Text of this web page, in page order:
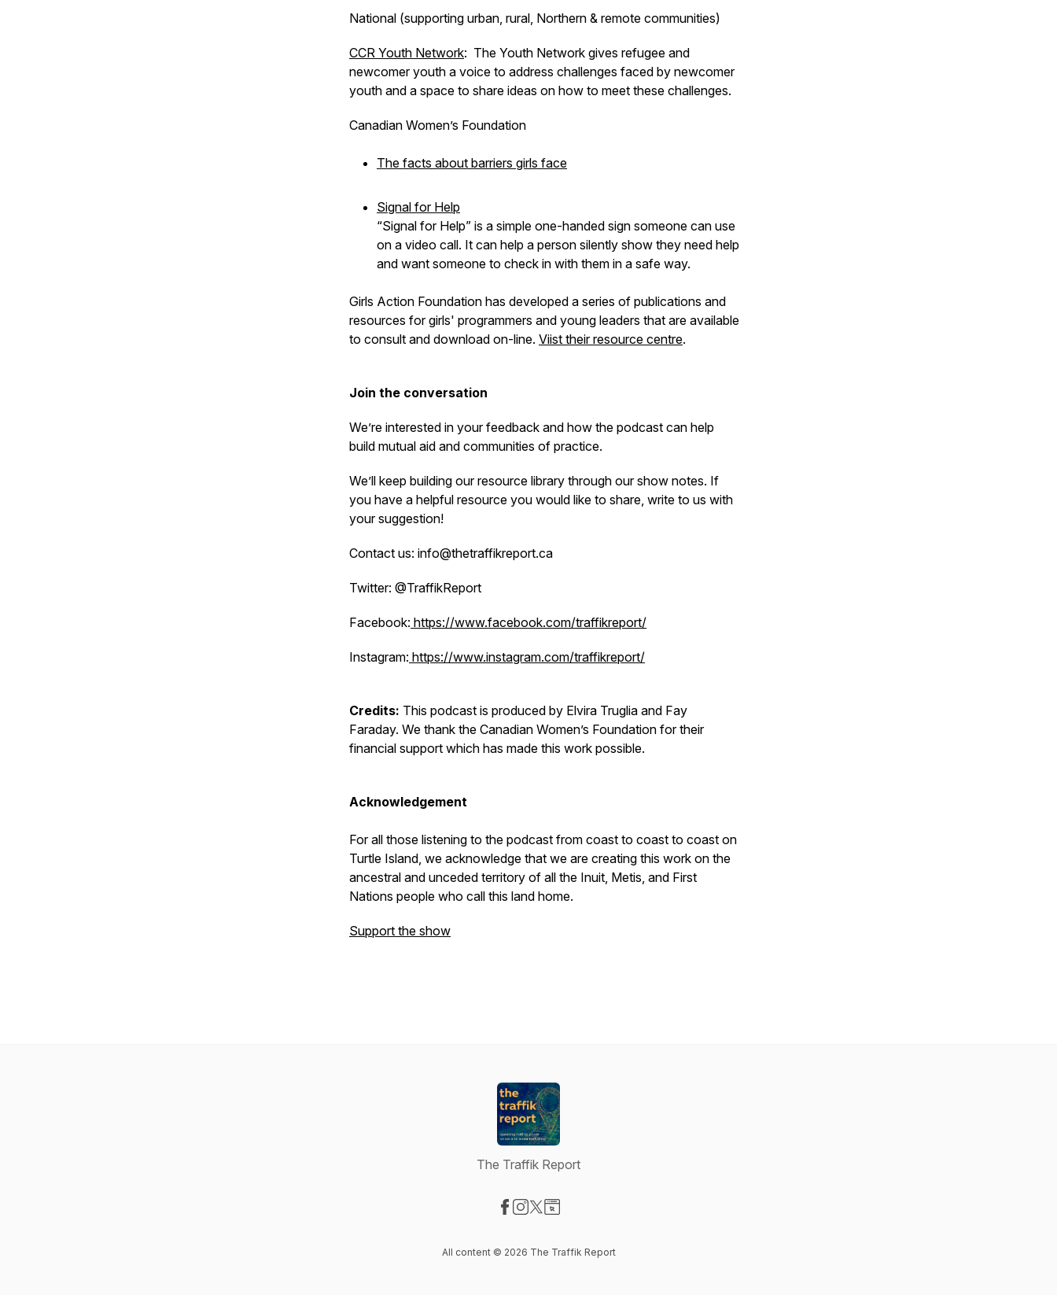
National (supporting urban, rural, Northern & remote communities)
CCR Youth Network: The Youth Network gives refugee and
newcomer youth a voice to address challenges faced by newcomer
youth and a space to share ideas on how to meet these challenges.
Canadian Women’s Foundation
The facts about barriers girls face
Signal for Help
“Signal for Help” is a simple one-handed sign someone can use
on a video call. It can help a person silently show they need help
and want someone to check in with them in a safe way.
Girls Action Foundation has developed a series of publications and
resources for girls' programmers and young leaders that are available
to consult and download on-line. Viist their resource centre.
Join the conversation
We’re interested in your feedback and how the podcast can help
build mutual aid and communities of practice.
We’ll keep building our resource library through our show notes. If
you have a helpful resource you would like to share, write to us with
your suggestion!
Contact us: info@thetraffikreport.ca
Twitter: @TraffikReport
Facebook: https://www.facebook.com/traffikreport/
Instagram: https://www.instagram.com/traffikreport/
Credits: This podcast is produced by Elvira Truglia and Fay
Faraday. We thank the Canadian Women’s Foundation for their
financial support which has made this work possible.
Acknowledgement
For all those listening to the podcast from coast to coast to coast on
Turtle Island, we acknowledge that we are creating this work on the
ancestral and unceded territory of all the Inuit, Metis, and First
Nations people who call this land home.
Support the show
The Traffik Report
All content © 2026 The Traffik Report